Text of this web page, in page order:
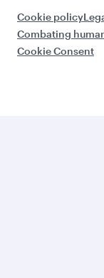
Cookie policy
Combating
Cookie Consent